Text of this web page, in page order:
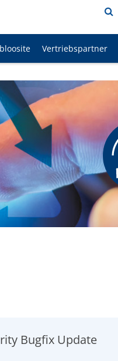
bloosite Vertriebspartner
Bugfix Update